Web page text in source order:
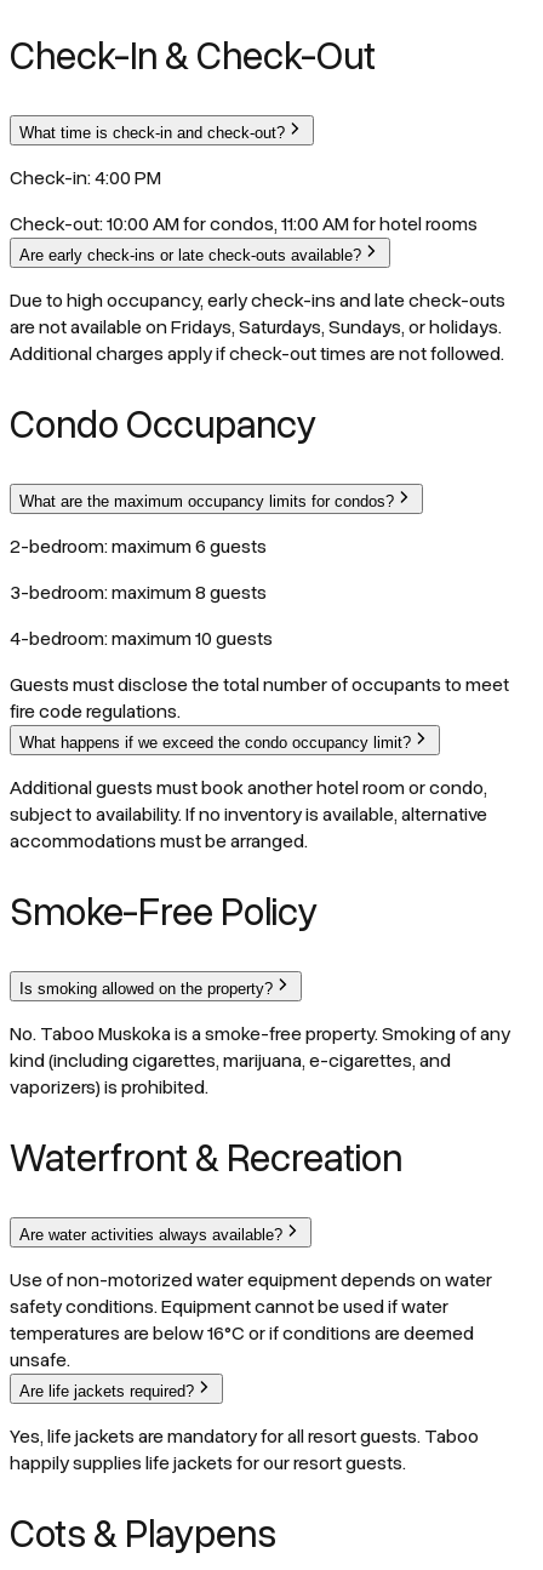
Check-In & Check-Out
What time is check-in and check-out?
Check-in: 4:00 PM
Check-out: 10:00 AM for condos, 11:00 AM for hotel rooms
Are early check-ins or late check-outs available?
Due to high occupancy, early check-ins and late check-outs
are not available on Fridays, Saturdays, Sundays, or holidays.
Additional charges apply if check-out times are not followed.
Condo Occupancy
What are the maximum occupancy limits for condos?
2-bedroom: maximum 6 guests
3-bedroom: maximum 8 guests
4-bedroom: maximum 10 guests
Guests must disclose the total number of occupants to meet
fire code regulations.
What happens if we exceed the condo occupancy limit?
Additional guests must book another hotel room or condo,
subject to availability. If no inventory is available, alternative
accommodations must be arranged.
Smoke-Free Policy
Is smoking allowed on the property?
No. Taboo Muskoka is a smoke-free property. Smoking of any
kind (including cigarettes, marijuana, e-cigarettes, and
vaporizers) is prohibited.
Waterfront & Recreation
Are water activities always available?
Use of non-motorized water equipment depends on water
safety conditions. Equipment cannot be used if water
temperatures are below 16°C or if conditions are deemed
unsafe.
Are life jackets required?
Yes, life jackets are mandatory for all resort guests. Taboo
happily supplies life jackets for our resort guests.
Cots & Playpens